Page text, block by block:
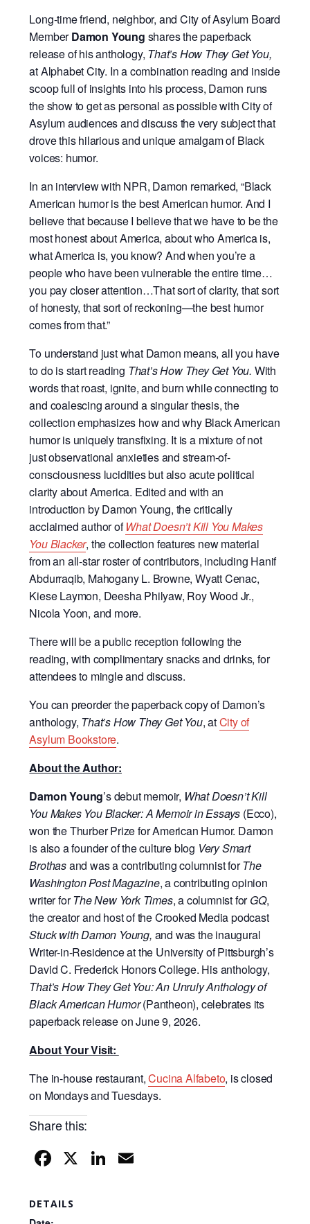
Long-time friend, neighbor, and City of Asylum Board
MemberDamon Young shares the paperback
release of his anthology, That’s How They Get You,
at Alphabet City. In a combination reading and inside
scoop full of insights into his process, Damon runs
the show to get as personal as possible with City of
Asylum audiences and discuss the very subject that
drove this hilarious and unique amalgam of Black
voices: humor.
In an interview with NPR, Damon remarked, “Black
American humor is the best American humor. And I
believe that because I believe that we have to be the
most honest about America, about who America is,
what America is, you know? And when you’re a
people who have been vulnerable the entire time…
you pay closer attention…That sort of clarity, that sort
of honesty, that sort of reckoning—the best humor
comes from that.”
To understand just what Damon means, all you have
to do is start reading That’s How They Get You. With
words that roast, ignite, and burn while connecting to
and coalescing around a singular thesis, the
collection emphasizes how and why Black American
humor is uniquely transfixing. It is a mixture of not
just observational anxieties and stream-of-
consciousness lucidities but also acute political
clarity about America. Edited and with an
introduction by Damon Young, the critically
acclaimed author ofWhat Doesn’t Kill You Makes
You Blacker, the collection features new material
from an all-star roster of contributors, including Hanif
Abdurraqib, Mahogany L. Browne, Wyatt Cenac,
Kiese Laymon, Deesha Philyaw, Roy Wood Jr.,
Nicola Yoon, and more.
There will be a public reception following the
reading, with complimentary snacks and drinks, for
attendees to mingle and discuss.
You can preorder the paperback copy of Damon’s
anthology, That’s How They Get You, atCity of
Asylum Bookstore.
About the Author:
Damon Young’s debut memoir, What Doesn’t Kill
You Makes You Blacker: A Memoir in Essays (Ecco),
won the Thurber Prize for American Humor. Damon
is also a founder of the culture blog Very Smart
Brothasand was a contributing columnist forThe
Washington Post Magazine, a contributing opinion
writer forThe New York Times, a columnist forGQ,
the creator and host of the Crooked Media podcast
Stuck with Damon Young, and was the inaugural
Writer-in-Residence at the University of Pittsburgh’s
David C. Frederick Honors College. His anthology,
That’s How They Get You: An Unruly Anthology of
Black American Humor(Pantheon), celebrates its
paperback release on June 9, 2026.
About Your Visit:
The in-house restaurant,Cucina Alfabeto, is closed
on Mondays and Tuesdays.
Share this:
F
c
X Li
DETAILS